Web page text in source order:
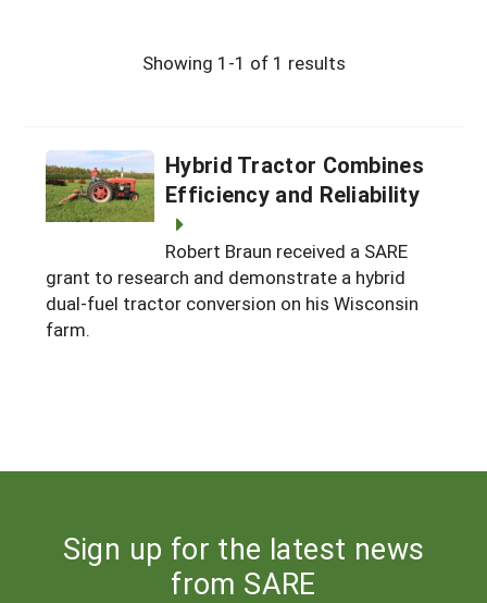
Showing 1-1 of 1 results
Hybrid Tractor Combines
Efficiency and Reliability
Robert Braun received a SARE
grant to research and demonstrate a hybrid
dual-fuel tractor conversion on his Wisconsin
farm.
Sign up for the latest news
from SARE